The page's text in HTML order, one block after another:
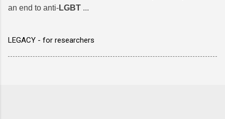
an end to anti-LGBT ...
LEGACY - for researchers